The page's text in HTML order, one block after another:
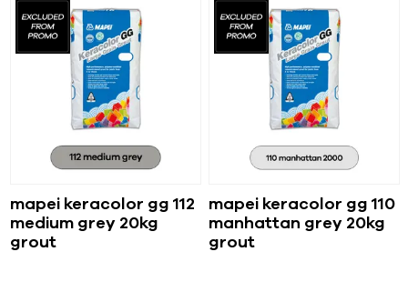
mapei keracolor gg 112
medium grey 20kg
grout
mapei keracolor gg 110
manhattan grey 20kg
grout